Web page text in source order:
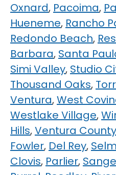
Oxnard, Pacoima,
Hueneme, Rancho
Redondo Beach,
Barbara, Santa
Simi Valley, Studio
Thousand Oaks,
Ventura,West
Westlake Village,
Hills,Ventura County
Fowler, Del Rey,
Clovis, Parlier,